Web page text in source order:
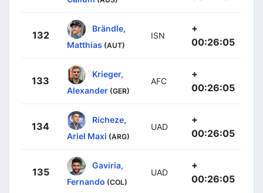
132
Brändle,
Matthias (AUT)
ISN
+
00:26:05
133
Krieger,
Alexander (GER)
AFC
+
00:26:05
134
Richeze,
Ariel Maxi (ARG)
UAD
+
00:26:05
135
Gaviria,
Fernando (COL)
UAD
+
00:26:05